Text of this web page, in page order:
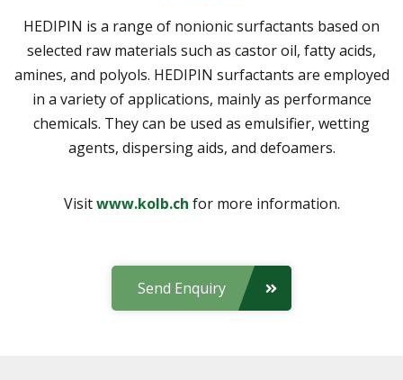
HEDIPIN is a range of nonionic surfactants based on
selected raw materials such as castor oil, fatty acids,
amines, and polyols. HEDIPIN surfactants are employed
in a variety of applications, mainly as performance
chemicals. They can be used as emulsifier, wetting
agents, dispersing aids, and defoamers.
Visitwww.kolb.ch for more information.
Send Enquiry